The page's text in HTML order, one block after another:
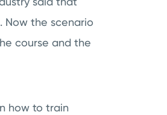
Now the scenario
course and the
how to train